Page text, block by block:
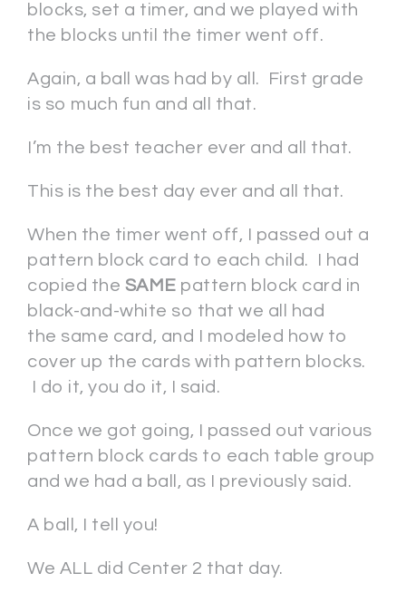
blocks, set a timer, and we played with
the blocks until the timer went off.
Again, a ball was had by all. First grade
is so much fun and all that.
I’m the best teacher ever and all that.
This is the best day ever and all that.
When the timer went off, I passed out a
pattern block card to each child. I had
copied the SAME pattern block card in
black-and-white so that we all had
the same card, and I modeled how to
cover up the cards with pattern blocks.
I do it, you do it, I said.
Once we got going, I passed out various
pattern block cards to each table group
and we had a ball, as I previously said.
A ball, I tell you!
We ALL did Center 2 that day.